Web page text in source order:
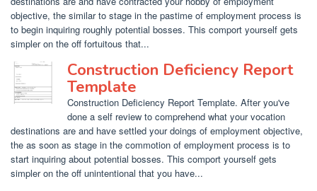
objective, the similar to stage in the pastime of employment process is
to begin inquiring roughly potential bosses. This comport yourself gets
simpler on the off fortuitous that...
Construction Deficiency Report
Template
Construction Deficiency Report Template. After you've
done a self review to comprehend what your vocation
destinations are and have settled your doings of employment objective,
the as soon as stage in the commotion of employment process is to
start inquiring about potential bosses. This comport yourself gets
simpler on the off unintentional that you have...